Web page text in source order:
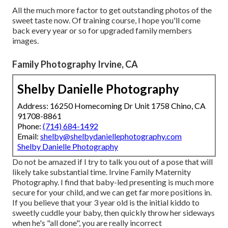
All the much more factor to get outstanding photos of the
sweet taste now. Of training course, I hope you'll come
back every year or so for upgraded family members
images.
Family Photography Irvine, CA
Shelby Danielle Photography
Address: 16250 Homecoming Dr Unit 1758 Chino, CA
91708-8861
Phone: (714) 684-1492
Email: shelby@shelbydaniellephotography.com
Shelby Danielle Photography
Do not be amazed if I try to talk you out of a pose that will
likely take substantial time. Irvine Family Maternity
Photography. I find that baby-led presenting is much more
secure for your child, and we can get far more positions in.
If you believe that your 3 year old is the initial kiddo to
sweetly cuddle your baby, then quickly throw her sideways
when he's "all done", you are really incorrect